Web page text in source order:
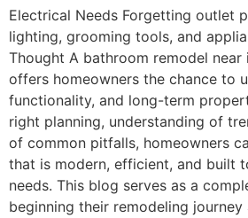
Electrical Needs Forgetting outlet
lighting, grooming tools, and
Thought A bathroom remodel near
offers homeowners the chance to
functionality, and long-term
right planning, understanding of
of common pitfalls, homeowners
that is modern, efficient, and built
needs. This blog serves as a
beginning their remodeling